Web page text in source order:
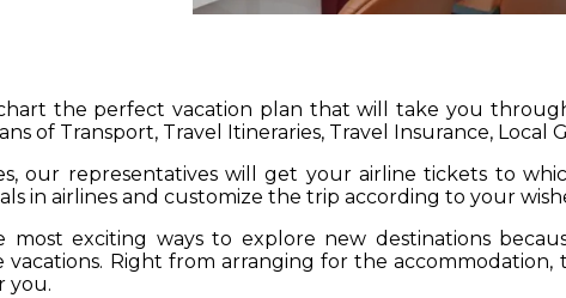
the perfect vacation plan that will take you
of Transport, Travel Itineraries, Travel Insurance, Local
our representatives will get your airline tickets to
in airlines and customize the trip according to your
most exciting ways to explore new destinations
vacations. Right from arranging for the
you.